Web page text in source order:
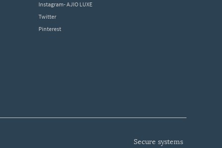
Instagram- AJIO LUXE
Twitter
Pinterest
secure systems